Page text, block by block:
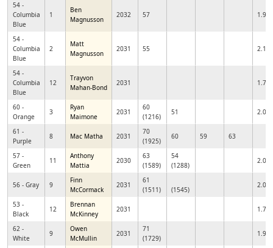
54 -
Columbia
Blue
1
Ben
Magnusson
2032 57 1.94
54 -
Columbia
Blue
2
Matt
Magnusson
2031 55 2.14
54 -
Columbia
Blue
12
Trayvon
Mahan-Bond
2031 1.74
60 -
Orange
3
Ryan
Maimone
2031
60
(1216)
51 2.07
61 -
Purple
8 Mac Matha 2031
70
(1925)
60 59 63
57 -
Green
11
Anthony
Mattia
2030
63
(1589)
54
(1288)
2.05
56 - Gray 9
Finn
McCormack
2031
61
(1511)
(1545)
2.01
53 -
Black
12
Brennan
McKinney
2031 1.76
62 -
White
9
Owen
McMullin
2031
71
(1729)
1.97